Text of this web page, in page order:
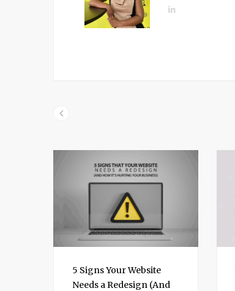
5 Signs Your Website
Needs a Redesign (And